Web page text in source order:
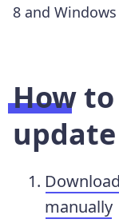
8 and Windows
How
update
manually